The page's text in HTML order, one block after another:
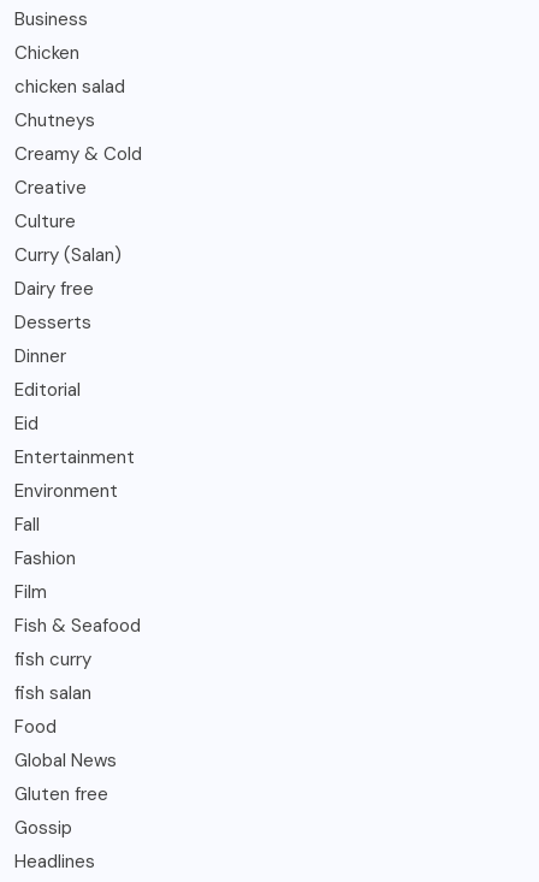
Business
Chicken
chicken salad
Chutneys
Creamy & Cold
Creative
Culture
Curry (Salan)
Dairy free
Desserts
Dinner
Editorial
Eid
Entertainment
Environment
Fall
Fashion
Film
Fish & Seafood
fish curry
fish salan
Food
Global News
Gluten free
Gossip
Headlines